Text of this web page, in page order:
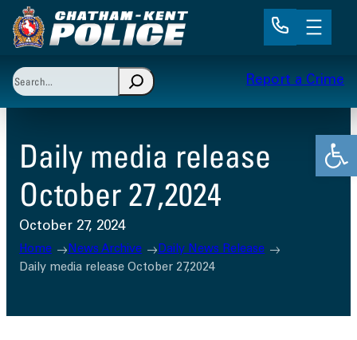
Skip
to
Search
When autocomplete results are available use up
Report a Crime
Daily media release
October 27,2024
October 27, 2024
Home News Archive
Daily News Release
Daily media release October 27,2024